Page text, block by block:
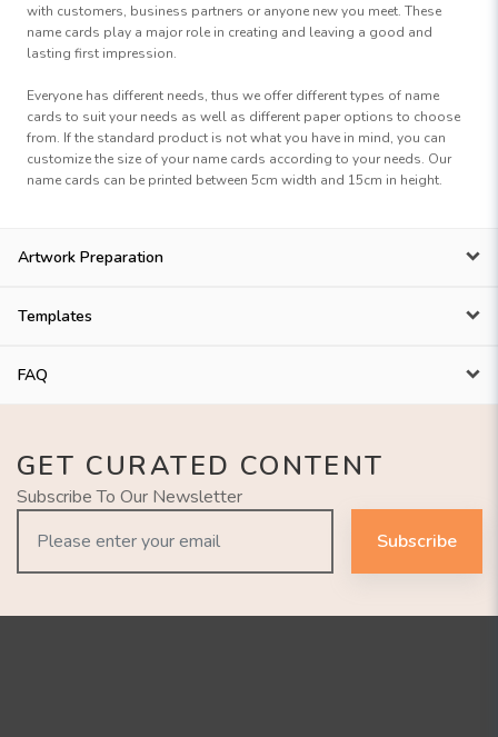
with customers, business partners or anyone new you meet. These
name cards play a major role in creating and leaving a good and
lasting first impression.
Everyone has different needs, thus we offer different types of name
cards to suit your needs as well as different paper options to choose
from. If the standard product is not what you have in mind, you can
customize the size of your name cards according to your needs. Our
name cards can be printed between 5cm width and 15cm in height.
Artwork Preparation
Templates
FAQ
GET CURATED CONTENT
Subscribe To Our Newsletter
Subscribe